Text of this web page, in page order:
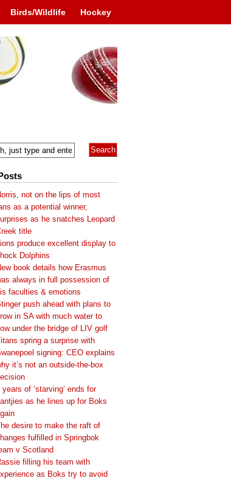
Birds/Wildlife Hockey
not on the lips of most
as a potential winner,
as he snatches Leopard
title
produce excellent display to
Dolphins
book details how Erasmus
always in full possession of
faculties & emotions
push ahead with plans to
in SA with much water to
under the bridge of LIV golf
spring a surprise with
signing: CEO explains
it’s not an outside-the-box
years of ‘starving’ ends for
as he lines up for Boks
desire to make the raft of
fulfilled in Springbok
v Scotland
filling his team with
as Boks try to avoid